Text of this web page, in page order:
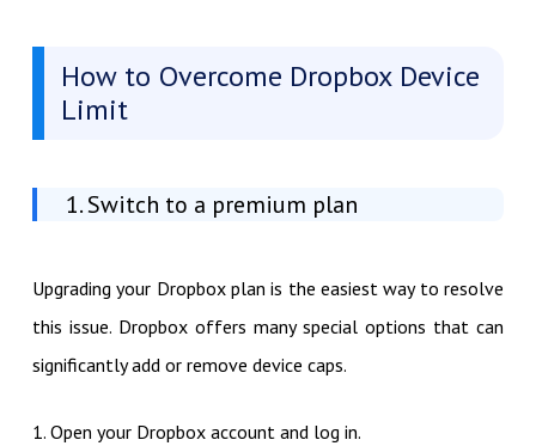
How to Overcome Dropbox Device
Limit
1. Switch to a premium plan
Upgrading your Dropbox plan is the easiest way to resolve
this issue. Dropbox offers many special options that can
significantly add or remove device caps.
1. Open your Dropbox account and log in.